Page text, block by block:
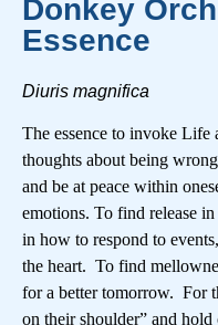
Donkey
Essence
Diuris magnifica
The essence to invoke
thoughts about being
and be at peace within
emotions. To find release
in how to respond to
the heart. To find
for a better tomorrow. For
on their shoulder” and